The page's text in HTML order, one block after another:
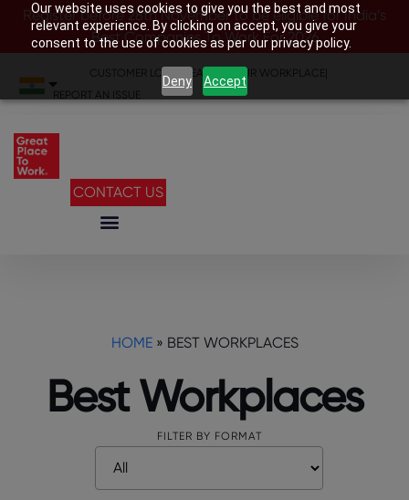
Our website uses cookies to give you the best and most
relevant experience. By clicking on accept, you give your
consent to the use of cookies as per our privacy policy.
Deny Accept
Register before 28th November to be eligible for India’s
Best Companies To Work For 2026
CUSTOMER LOGIN SEARCH YOUR WORKPLACE
REPORT AN ISSUE
CONTACT US
HOME» BEST WORKPLACES
Best Workplaces
FILTER BY FORMAT